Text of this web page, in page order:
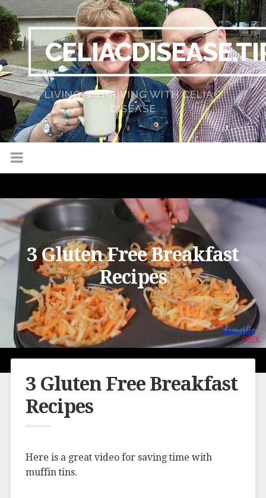
LIVING & THRIVING WITH CELIAC
DISEASE
3 Gluten Free Breakfast
Recipes
3 Gluten Free Breakfast
Recipes
Here is a great video for saving time with
muffin tins.